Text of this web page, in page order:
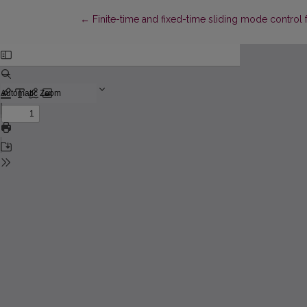
← Return to Article Details
Finite-time and fixed-time sliding mode